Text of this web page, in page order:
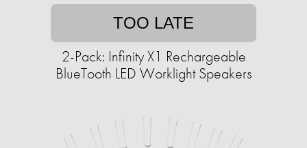
TOO LATE
2-Pack: Infinity X1 Rechargeable
BlueTooth LED Worklight Speakers